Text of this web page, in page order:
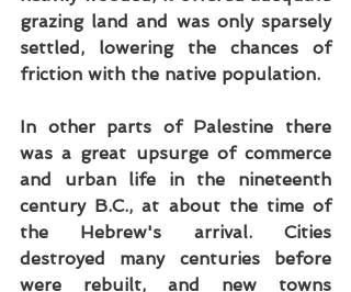
grazing land and was only sparsely
settled, lowering the chances of
friction with the native population.
In other parts of Palestine there
was a great upsurge of commerce
and urban life in the nineteenth
century B.C., at about the time of
the Hebrew's arrival. Cities
destroyed many centuries before
were rebuilt, and new towns